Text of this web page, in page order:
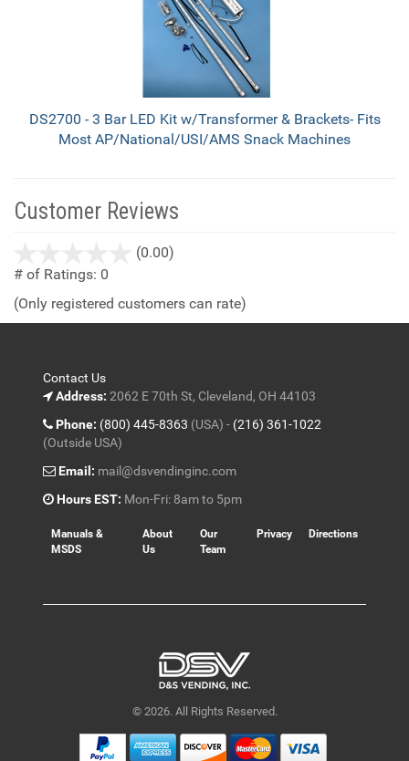
DS2700 - 3 Bar LED Kit w/Transformer & Brackets- Fits
Most AP/National/USI/AMS Snack Machines
Customer Reviews
(0.00)
5
# of Ratings: 0
(Only registered customers can rate)
Contact Us
Address: 2062 E 70th St, Cleveland, OH 44103
Phone: (800) 445-8363 (USA) - (216) 361-1022
(Outside USA)
Email: mail@dsvendinginc.com
Hours EST: Mon-Fri: 8am to 5pm
Manuals &
MSDS
About
Us
Our
Team
Privacy Directions
© 2026. All Rights Reserved.